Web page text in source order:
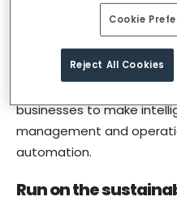
Google Cloud’s machine
analytics capabilities,
insights from their data.
businesses to make
management and
automation.
Run on the
Cookie
Reject All Cookies